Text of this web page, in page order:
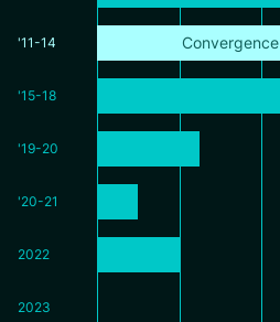
'11-14 Convergence
'15-18
'19-20
'20-21
2022
2023